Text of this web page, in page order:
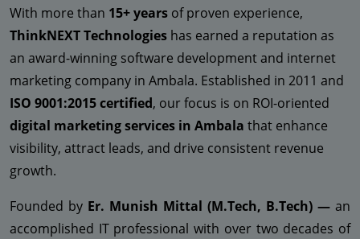
With more than 15+ years of proven experience,
ThinkNEXT Technologies has earned a reputation as
an award-winning software development and internet
marketing company in Ambala. Established in 2011 and
ISO 9001:2015 certified, our focus is on ROI-oriented
digital marketing services in Ambala that enhance
visibility, attract leads, and drive consistent revenue
growth.
Founded by Er. Munish Mittal (M.Tech, B.Tech) — an
accomplished IT professional with over two decades of